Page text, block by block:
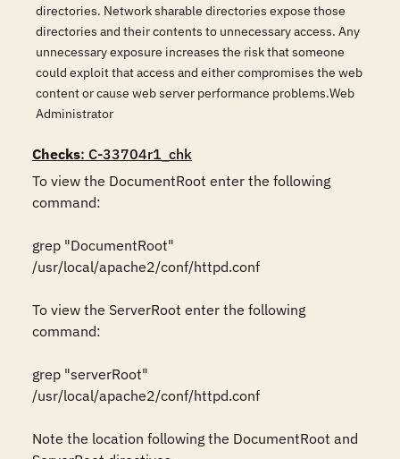
directories. Network sharable directories expose those
directories and their contents to unnecessary access. Any
unnecessary exposure increases the risk that someone
could exploit that access and either compromises the web
content or cause web server performance problems.Web
Administrator
Checks: C-33704r1_chk
To view the DocumentRoot enter the following
command:
grep "DocumentRoot"
/usr/local/apache2/conf/httpd.conf
To view the ServerRoot enter the following
command:
grep "serverRoot"
/usr/local/apache2/conf/httpd.conf
Note the location following the DocumentRoot and